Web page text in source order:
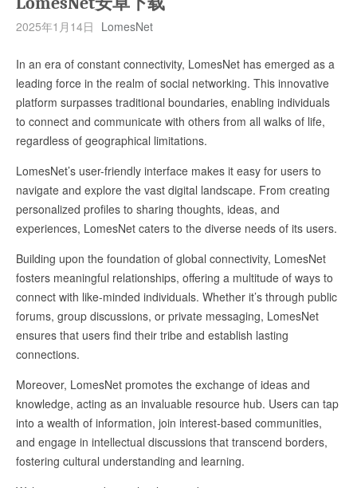
2025年1月14日 LomesNet
In an era of constant connectivity, LomesNet has emerged as a
leading force in the realm of social networking. This innovative
platform surpasses traditional boundaries, enabling individuals
to connect and communicate with others from all walks of life,
regardless of geographical limitations.
LomesNet’s user-friendly interface makes it easy for users to
navigate and explore the vast digital landscape. From creating
personalized profiles to sharing thoughts, ideas, and
experiences, LomesNet caters to the diverse needs of its users.
Building upon the foundation of global connectivity, LomesNet
fosters meaningful relationships, offering a multitude of ways to
connect with like-minded individuals. Whether it’s through public
forums, group discussions, or private messaging, LomesNet
ensures that users find their tribe and establish lasting
connections.
Moreover, LomesNet promotes the exchange of ideas and
knowledge, acting as an invaluable resource hub. Users can tap
into a wealth of information, join interest-based communities,
and engage in intellectual discussions that transcend borders,
fostering cultural understanding and learning.